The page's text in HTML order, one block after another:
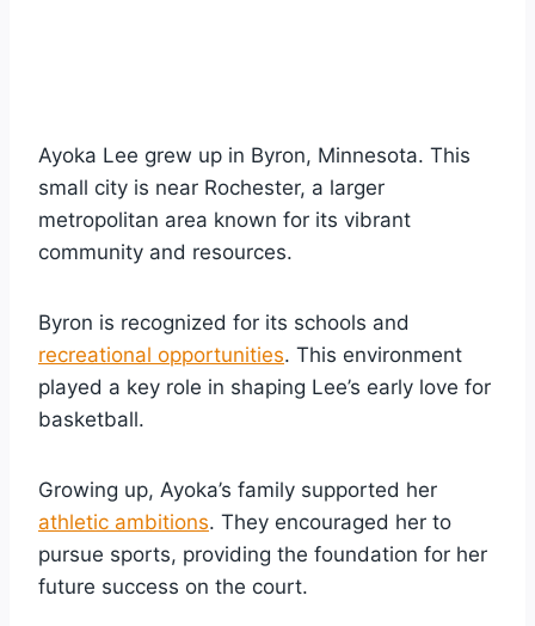
Ayoka Lee grew up in Byron, Minnesota. This
small city is near Rochester, a larger
metropolitan area known for its vibrant
community and resources.
Byron is recognized for its schools and
recreational opportunities. This environment
played a key role in shaping Lee’s early love for
basketball.
Growing up, Ayoka’s family supported her
athletic ambitions. They encouraged her to
pursue sports, providing the foundation for her
future success on the court.